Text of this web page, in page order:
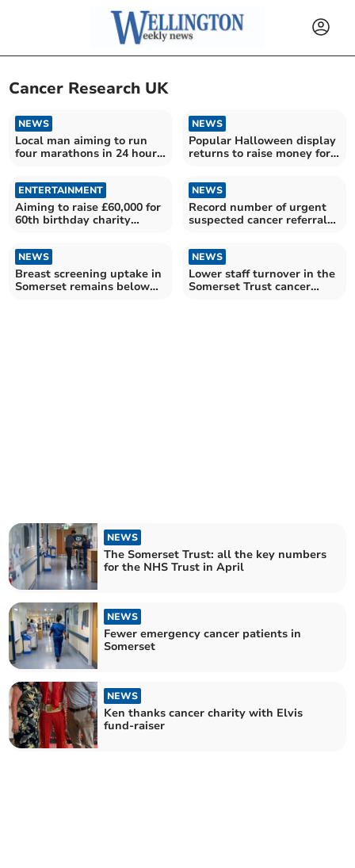
Cancer Research UK
NEWS
Local man aiming to run
four marathons in 24 hours
NEWS
Popular Halloween display
returns to raise money for
ENTERTAINMENT
Aiming to raise £60,000 for
60th birthday charity
NEWS
Record number of urgent
suspected cancer referrals
NEWS
Breast screening uptake in
Somerset remains below
NEWS
Lower staff turnover in the
Somerset Trust cancer
NEWS
The Somerset Trust: all the key numbers
for the NHS Trust in April
NEWS
Fewer emergency cancer patients in
Somerset
NEWS
Ken thanks cancer charity with Elvis
fund-raiser